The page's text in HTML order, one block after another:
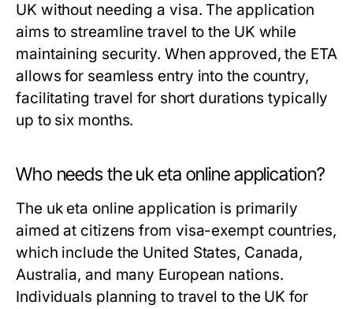
UK without needing a visa. The application
aims to streamline travel to the UK while
maintaining security. When approved, the ETA
allows for seamless entry into the country,
facilitating travel for short durations typically
up to six months.
Who needs the uk eta online application?
The uk eta online application is primarily
aimed at citizens from visa-exempt countries,
which include the United States, Canada,
Australia, and many European nations.
Individuals planning to travel to the UK for